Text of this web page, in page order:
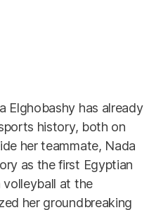
Elghobashy has already
history, both on
her teammate, Nada
as the first Egyptian
at the
her groundbreaking